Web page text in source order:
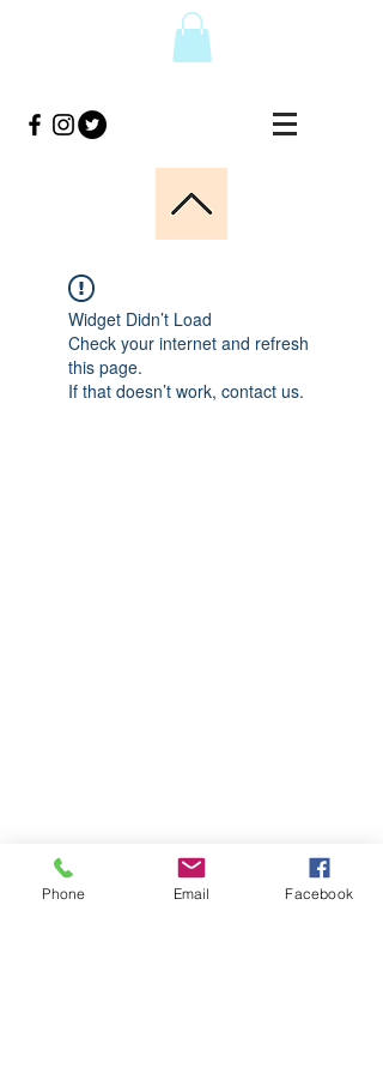
Widget Didn’t Load
Check your internet and refresh
this page.
If that doesn’t work, contact us.
Phone Email Facebook